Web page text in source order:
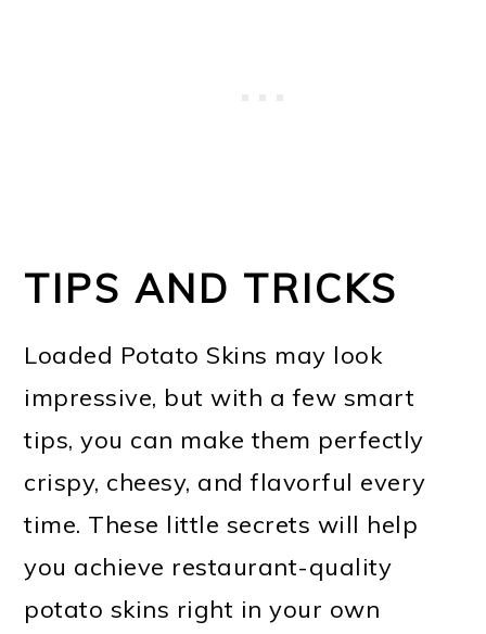
TIPS AND TRICKS
Loaded Potato Skins may look
impressive, but with a few smart
tips, you can make them perfectly
crispy, cheesy, and flavorful every
time. These little secrets will help
you achieve restaurant-quality
potato skins right in your own